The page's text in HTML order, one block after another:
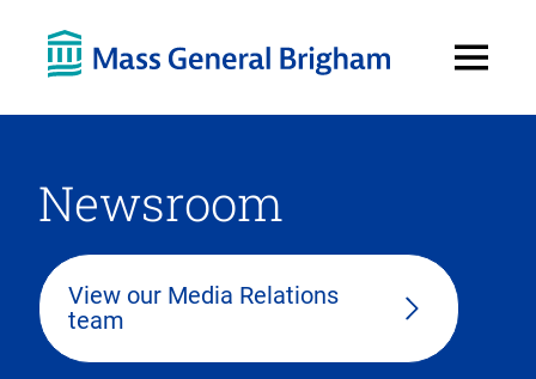
Menu
Newsroom
View our Media Relations
team